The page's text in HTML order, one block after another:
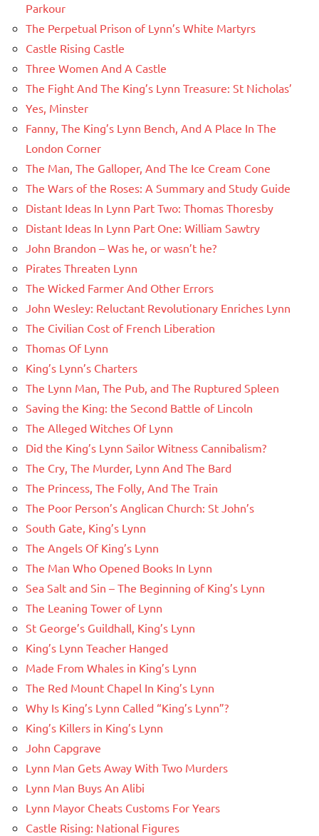
Parkour
The Perpetual Prison of Lynn’s White Martyrs
Castle Rising Castle
Three Women And A Castle
The Fight And The King’s Lynn Treasure: St Nicholas’
Yes, Minster
Fanny, The King’s Lynn Bench, And A Place In The
London Corner
The Man, The Galloper, And The Ice Cream Cone
The Wars of the Roses: A Summary and Study Guide
Distant Ideas In Lynn Part Two: Thomas Thoresby
Distant Ideas In Lynn Part One: William Sawtry
John Brandon – Was he, or wasn’t he?
Pirates Threaten Lynn
The Wicked Farmer And Other Errors
John Wesley: Reluctant Revolutionary Enriches Lynn
The Civilian Cost of French Liberation
Thomas Of Lynn
King’s Lynn’s Charters
The Lynn Man, The Pub, and The Ruptured Spleen
Saving the King: the Second Battle of Lincoln
The Alleged Witches Of Lynn
Did the King’s Lynn Sailor Witness Cannibalism?
The Cry, The Murder, Lynn And The Bard
The Princess, The Folly, And The Train
The Poor Person’s Anglican Church: St John’s
South Gate, King’s Lynn
The Angels Of King’s Lynn
The Man Who Opened Books In Lynn
Sea Salt and Sin – The Beginning of King’s Lynn
The Leaning Tower of Lynn
St George’s Guildhall, King’s Lynn
King’s Lynn Teacher Hanged
Made From Whales in King’s Lynn
The Red Mount Chapel In King’s Lynn
Why Is King’s Lynn Called “King’s Lynn”?
King’s Killers in King’s Lynn
John Capgrave
Lynn Man Gets Away With Two Murders
Lynn Man Buys An Alibi
Lynn Mayor Cheats Customs For Years
Castle Rising: National Figures